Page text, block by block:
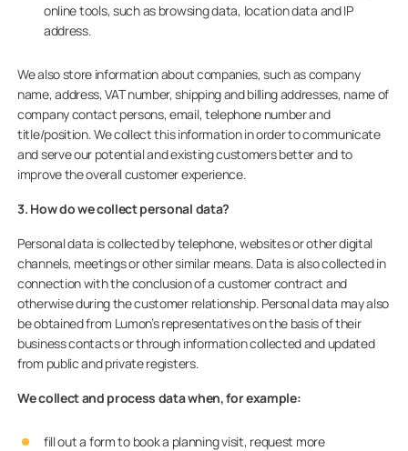
online tools, such as browsing data, location data and IP
address.
We also store information about companies, such as company
name, address, VAT number, shipping and billing addresses, name of
company contact persons, email, telephone number and
title/position. We collect this information in order to communicate
and serve our potential and existing customers better and to
improve the overall customer experience.
3. How do we collect personal data?
Personal data is collected by telephone, websites or other digital
channels, meetings or other similar means. Data is also collected in
connection with the conclusion of a customer contract and
otherwise during the customer relationship. Personal data may also
be obtained from Lumon’s representatives on the basis of their
business contacts or through information collected and updated
from public and private registers.
We collect and process data when, for example:
fill out a form to book a planning visit, request more